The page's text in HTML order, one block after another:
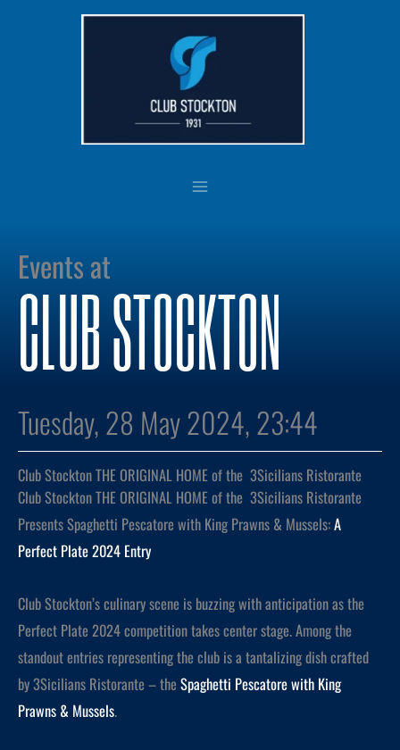
Events at
CLUB STOCKTON
Tuesday, 28 May 2024, 23:44
Club Stockton THE ORIGINAL HOME of the 3Sicilians Ristorante
Club Stockton THE ORIGINAL HOME of the 3Sicilians Ristorante
Presents Spaghetti Pescatore with King Prawns & Mussels:A
Perfect Plate 2024 Entry
Club Stockton’s culinary scene is buzzing with anticipation as the
Perfect Plate 2024 competition takes center stage. Among the
standout entries representing the club is a tantalizing dish crafted
by 3Sicilians Ristorante – theSpaghetti Pescatore with King
Prawns & Mussels.